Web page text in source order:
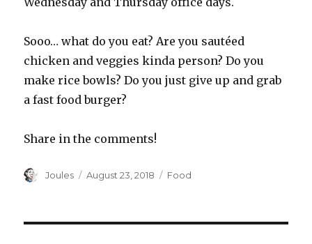
Sooo… what do you eat? Are you sautéed
chicken and veggies kinda person? Do you
make rice bowls? Do you just give up and grab
a fast food burger?
Share in the comments!
Author
Joules
Posted
August 23, 2018 Categories
Food